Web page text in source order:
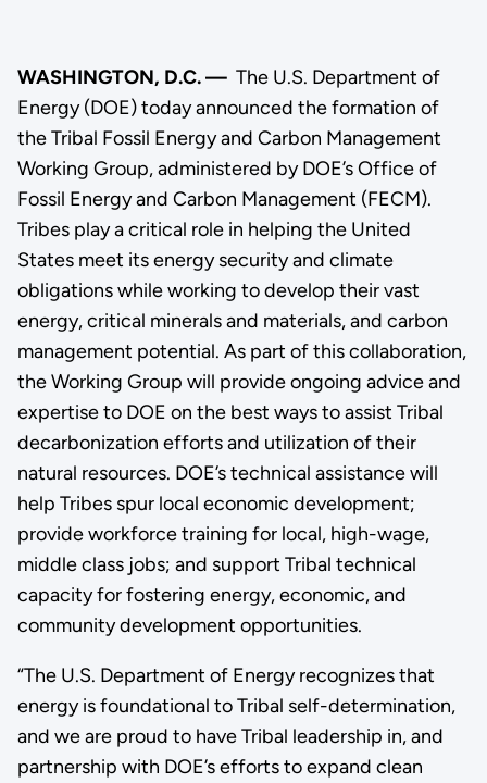
WASHINGTON, D.C. — The U.S. Department of
Energy (DOE) today announced the formation of
the Tribal Fossil Energy and Carbon Management
Working Group, administered by DOE’s Office of
Fossil Energy and Carbon Management (FECM).
Tribes play a critical role in helping the United
States meet its energy security and climate
obligations while working to develop their vast
energy, critical minerals and materials, and carbon
management potential. As part of this collaboration,
the Working Group will provide ongoing advice and
expertise to DOE on the best ways to assist Tribal
decarbonization efforts and utilization of their
natural resources. DOE’s technical assistance will
help Tribes spur local economic development;
provide workforce training for local, high-wage,
middle class jobs; and support Tribal technical
capacity for fostering energy, economic, and
community development opportunities.
“The U.S. Department of Energy recognizes that
energy is foundational to Tribal self-determination,
and we are proud to have Tribal leadership in, and
partnership with DOE’s efforts to expand clean